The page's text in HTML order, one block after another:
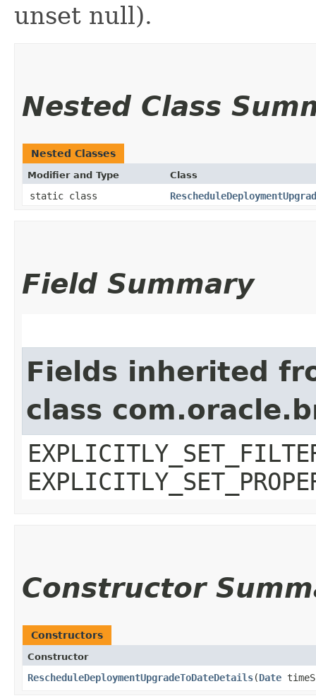
unset null).
Nested Class
Nested Classes
Modifier and Type Class
static class
Field Summary
Fields inherited
class
Constructor
Constructors
Constructor
RescheduleDeploymentUpgradeToDateDetails​(Date